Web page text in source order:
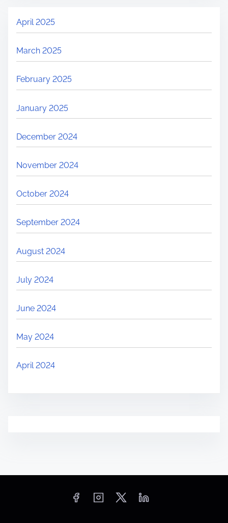
April 2025
March 2025
February 2025
January 2025
December 2024
November 2024
October 2024
September 2024
August 2024
July 2024
June 2024
May 2024
April 2024